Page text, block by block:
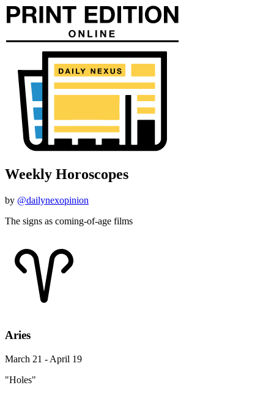
Weekly Horoscopes
by @dailynexopinion
The signs as coming-of-age films
Aries
March 21 - April 19
"Holes"